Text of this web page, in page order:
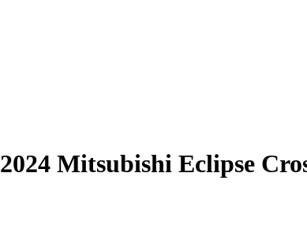
2024 Mitsubishi Eclipse